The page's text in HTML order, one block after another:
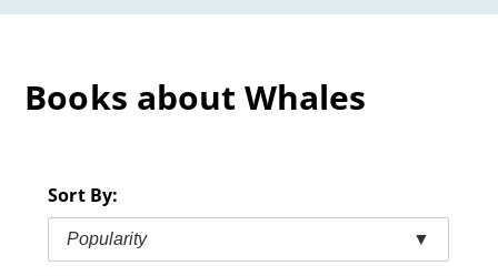
Books about Whales
Sort By:
Popularity ▼